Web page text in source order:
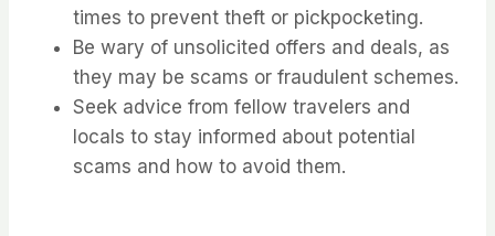
times to prevent theft or pickpocketing.
Be wary of unsolicited offers and deals, as
they may be scams or fraudulent schemes.
Seek advice from fellow travelers and
locals to stay informed about potential
scams and how to avoid them.